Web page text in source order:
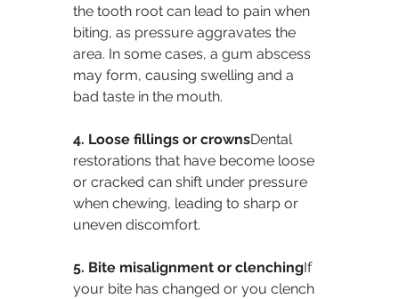
the tooth root can lead to pain when
biting, as pressure aggravates the
area. In some cases, a gum abscess
may form, causing swelling and a
bad taste in the mouth.
4. Loose fillings or crownsDental
restorations that have become loose
or cracked can shift under pressure
when chewing, leading to sharp or
uneven discomfort.
5. Bite misalignment or clenchingIf
your bite has changed or you clench